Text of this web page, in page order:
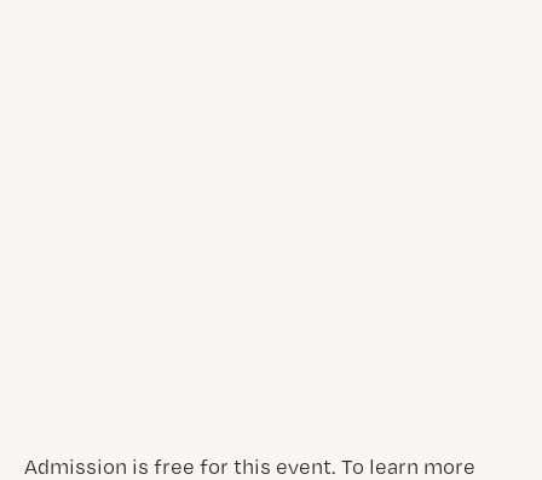
Admission is free for this event. To learn more